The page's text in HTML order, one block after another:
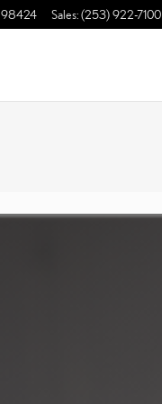
98424 Sales:(253) 922-7100